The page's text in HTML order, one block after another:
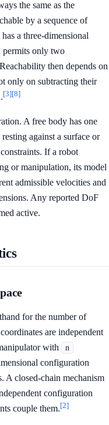
the same as the
by a sequence of
a three-dimensional
permits only two
then depends on
only on subtracting their
[3][8]
A free body has one
against a surface or
If a robot
or manipulation, its model
admissible velocities and
Any reported DoF
active.
for the number of
are independent
with
n
configuration
A closed-chain mechanism
configuration
couple them.[2]